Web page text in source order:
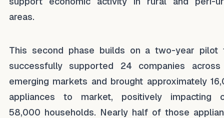
areas.
This second phase builds on a two-year pilot
successfully supported 24 companies
emerging markets and brought approximately
appliances to market, positively impacting
58,000 households. Nearly half of those